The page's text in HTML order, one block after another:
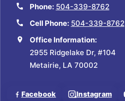
Phone: 504-339-8762
Cell Phone: 504-339-8762
Office Information:
2955 Ridgelake Dr, #104
Metairie, LA 70002
Facebook Instagram